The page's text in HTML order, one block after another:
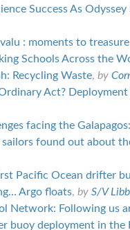
Success As
: moments to treasure
Schools Across the
Recycling Waste, by
Act?
facing the
found out about
Pacific Ocean drifter
Argo floats, by S/V
Network: Following us
buoy deployment in the